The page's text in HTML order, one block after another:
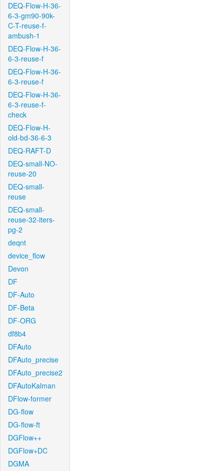
DEQ-Flow-H-36-
6-3-gm90-90k-
C-T-reuse-f-
ambush-1
DEQ-Flow-H-36-
6-3-reuse-f
DEQ-Flow-H-36-
6-3-reuse-f
DEQ-Flow-H-36-
6-3-reuse-f-
check
DEQ-Flow-H-
old-bd-36-6-3
DEQ-RAFT-D
DEQ-small-NO-
reuse-20
DEQ-small-
reuse
DEQ-small-
reuse-32-iters-
pg-2
deqnt
device_flow
Devon
DF
DF-Auto
DF-Beta
DF-ORG
df8b4
DFAuto
DFAuto_precise
DFAuto_precise2
DFAutoKalman
DFlow-former
DG-flow
DG-flow-ft
DGFlow++
DGFlow+DC
DGMA